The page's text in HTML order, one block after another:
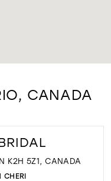
CANADA
K2H 5Z1, CANADA
CHERI